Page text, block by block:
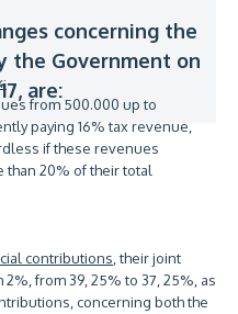
concerning the
the Government on
are:
from 500.000 up to
paying 16% tax revenue,
if these revenues
20% of their total
contributions, their joint
from 39, 25% to 37, 25%, as
concerning both the